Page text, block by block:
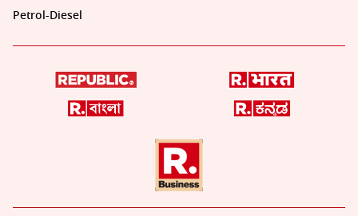
Petrol-Diesel